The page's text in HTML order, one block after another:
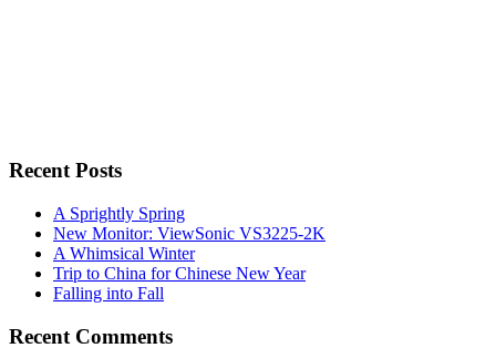
Recent Posts
A Sprightly Spring
New Monitor: ViewSonic VS3225-2K
A Whimsical Winter
Trip to China for Chinese New Year
Falling into Fall
Recent Comments